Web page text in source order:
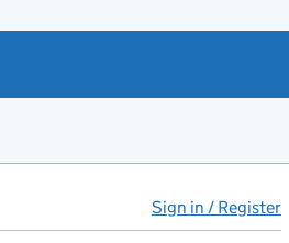
Sign in / Register